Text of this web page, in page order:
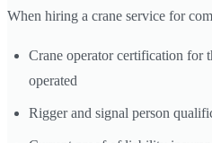
When hiring a crane service for
Crane operator certification for
operated
Rigger and signal person